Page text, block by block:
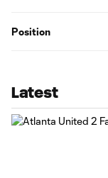
Position
Latest